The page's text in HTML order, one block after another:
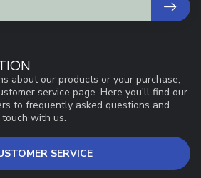
about our products or your purchase,
service page. Here you'll find our
to frequently asked questions and
with us.
SERVICE